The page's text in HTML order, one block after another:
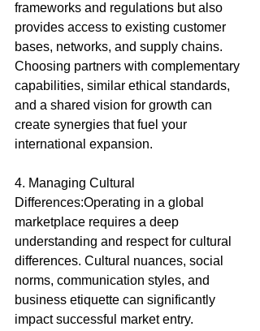
frameworks and regulations but also
provides access to existing customer
bases, networks, and supply chains.
Choosing partners with complementary
capabilities, similar ethical standards,
and a shared vision for growth can
create synergies that fuel your
international expansion.
4. Managing Cultural
Differences:Operating in a global
marketplace requires a deep
understanding and respect for cultural
differences. Cultural nuances, social
norms, communication styles, and
business etiquette can significantly
impact successful market entry.